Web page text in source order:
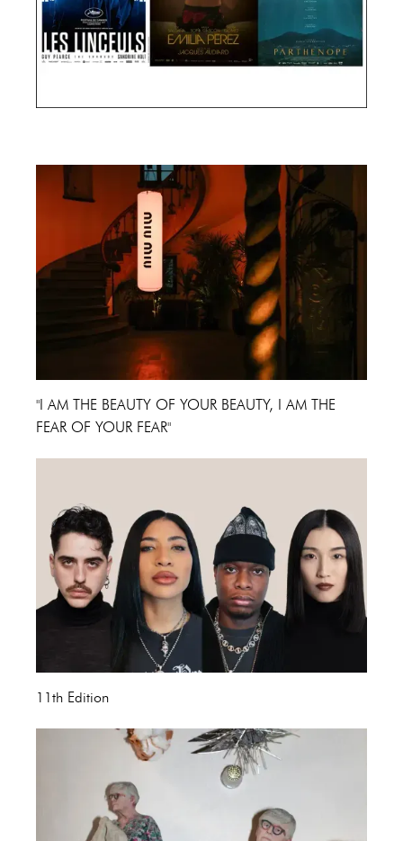
"I AM THE BEAUTY OF YOUR BEAUTY, I AM THE
FEAR OF YOUR FEAR"
11th Edition